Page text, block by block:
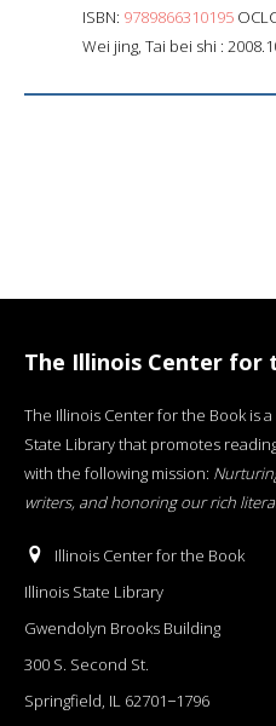
ISBN: 9789866310195
Wei jing, Tai bei shi :
The Illinois Center for
The Illinois Center for the Book is
State Library that promotes
with the following mission:
writers, and honoring our rich
Illinois Center for the Book
Illinois State Library
Gwendolyn Brooks Building
300 S. Second St.
Springfield, IL 62701−1796